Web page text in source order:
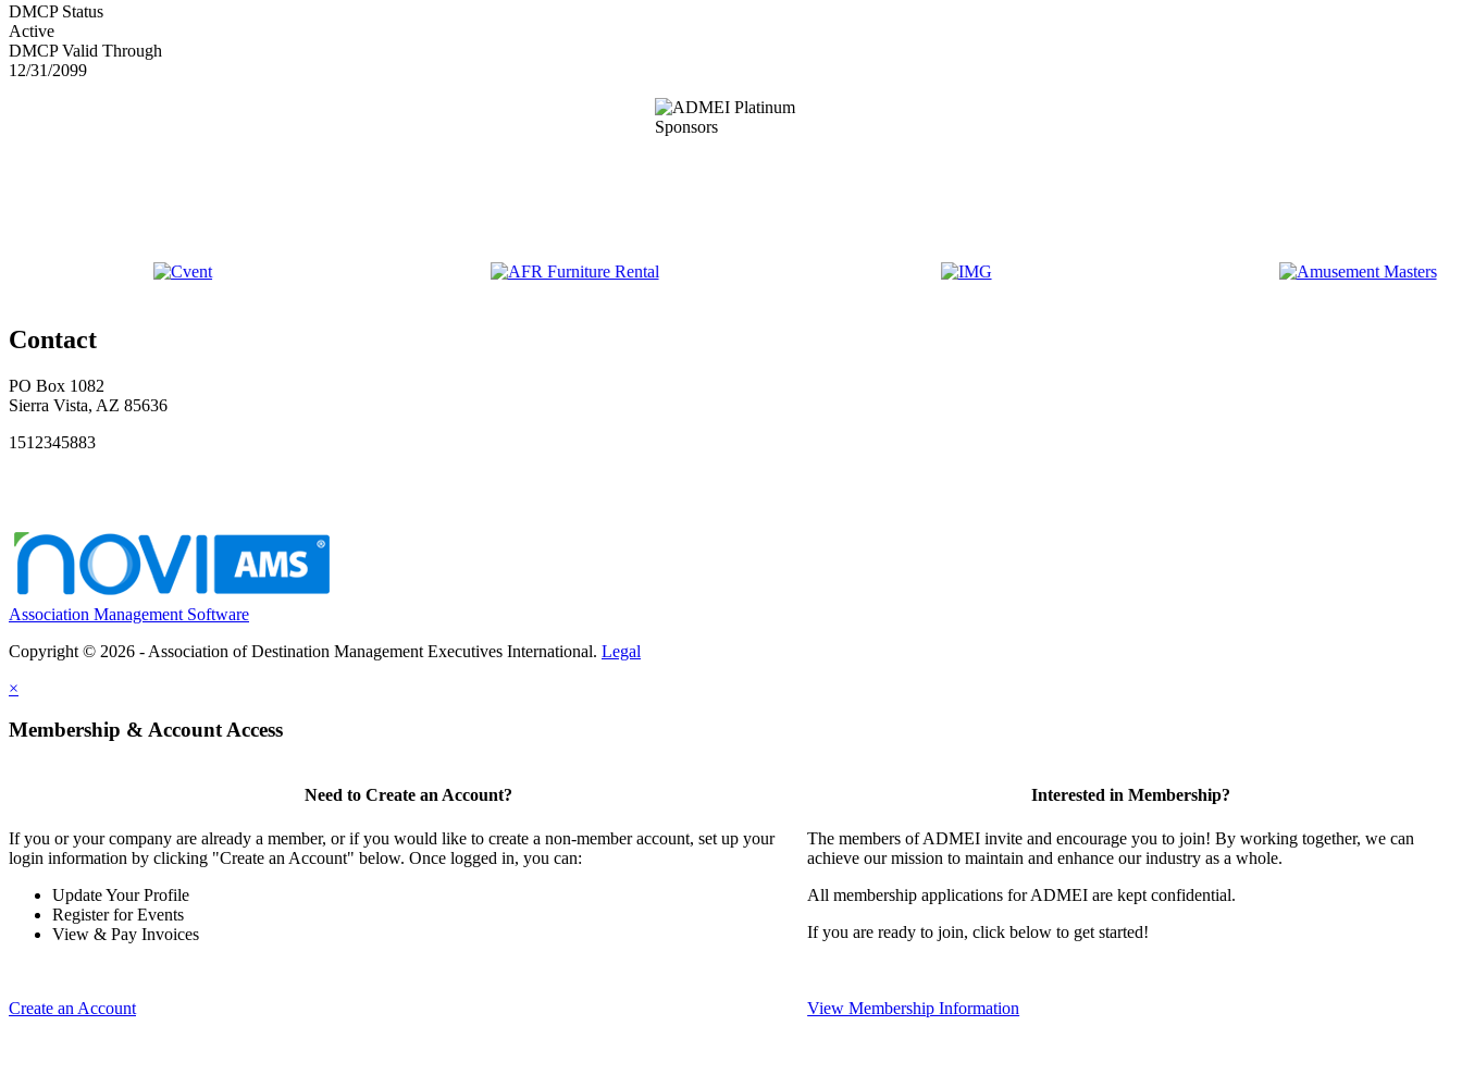
DMCP Status
Active
DMCP Valid Through
12/31/2099
Contact
PO Box 1082
Sierra Vista, AZ 85636
1512345883
Association Management Software
Copyright © 2026 - Association of Destination Management Executives International. Legal
×
Membership & Account Access
Need to Create an Account?
If you or your company are already a member, or if you would like to create a non-member account, set up your
login information by clicking "Create an Account" below. Once logged in, you can:
Update Your Profile
Register for Events
View & Pay Invoices
Create an Account
Interested in Membership?
The members of ADMEI invite and encourage you to join! By working together, we can
achieve our mission to maintain and enhance our industry as a whole.
All membership applications for ADMEI are kept confidential.
If you are ready to join, click below to get started!
View Membership Information